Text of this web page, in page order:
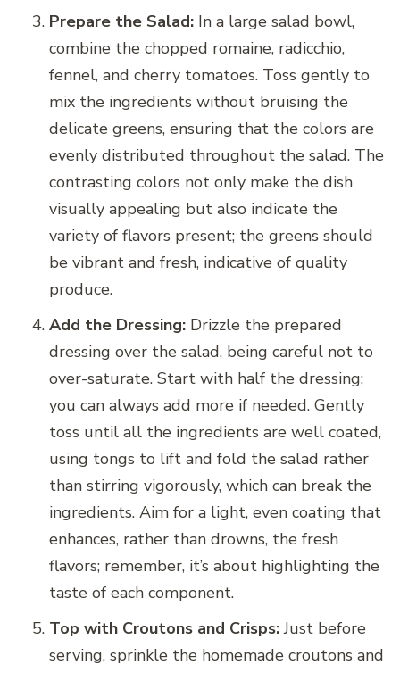
Prepare the Salad: In a large salad bowl,
combine the chopped romaine, radicchio,
fennel, and cherry tomatoes. Toss gently to
mix the ingredients without bruising the
delicate greens, ensuring that the colors are
evenly distributed throughout the salad. The
contrasting colors not only make the dish
visually appealing but also indicate the
variety of flavors present; the greens should
be vibrant and fresh, indicative of quality
produce.
Add the Dressing: Drizzle the prepared
dressing over the salad, being careful not to
over-saturate. Start with half the dressing;
you can always add more if needed. Gently
toss until all the ingredients are well coated,
using tongs to lift and fold the salad rather
than stirring vigorously, which can break the
ingredients. Aim for a light, even coating that
enhances, rather than drowns, the fresh
flavors; remember, it’s about highlighting the
taste of each component.
Top with Croutons and Crisps:Just before
serving, sprinkle the homemade croutons and